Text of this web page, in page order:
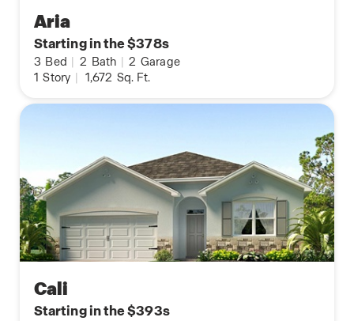
Aria
Starting in the $378s
3 Bed | 2 Bath | 2 Garage
1 Story | 1,672 Sq. Ft.
Cali
Starting in the $393s